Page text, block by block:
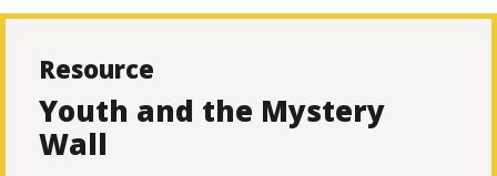
Resource
Youth and the Mystery
Wall